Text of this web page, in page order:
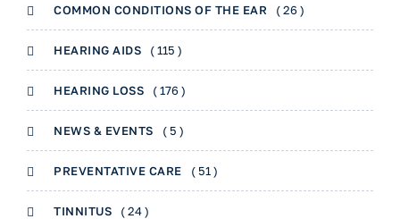
COMMON CONDITIONS OF THE EAR ( 26 )
HEARING AIDS ( 115 )
HEARING LOSS ( 176 )
NEWS & EVENTS ( 5 )
PREVENTATIVE CARE ( 51 )
TINNITUS ( 24 )